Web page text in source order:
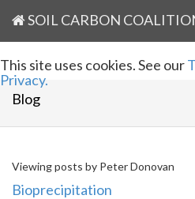
SOIL CARBON
This site uses cookies. See our
Privacy.
Blog
Viewing posts by Peter Donovan
Bioprecipitation